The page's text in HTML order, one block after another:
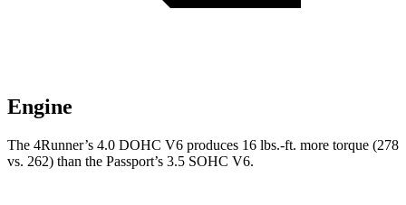
Engine
The 4Runner’s 4.0 DOHC V6 produces 16 lbs.-ft. more torque (278
vs. 262) than the Passport’s 3.5 SOHC V6.